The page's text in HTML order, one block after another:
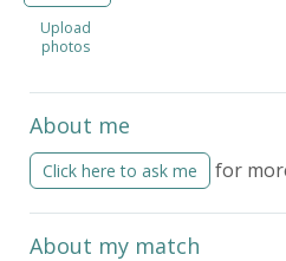
Upload
photos
About me
Click here to ask me for
About my match